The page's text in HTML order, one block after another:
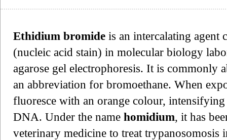
Ethidium bromide is an intercalating agent
(nucleic acid stain) in molecular biology
agarose gel electrophoresis. It is commonly
an abbreviation for bromoethane. When
fluoresce with an orange colour,
DNA. Under the name homidium, it has
veterinary medicine to treat trypanosomosis